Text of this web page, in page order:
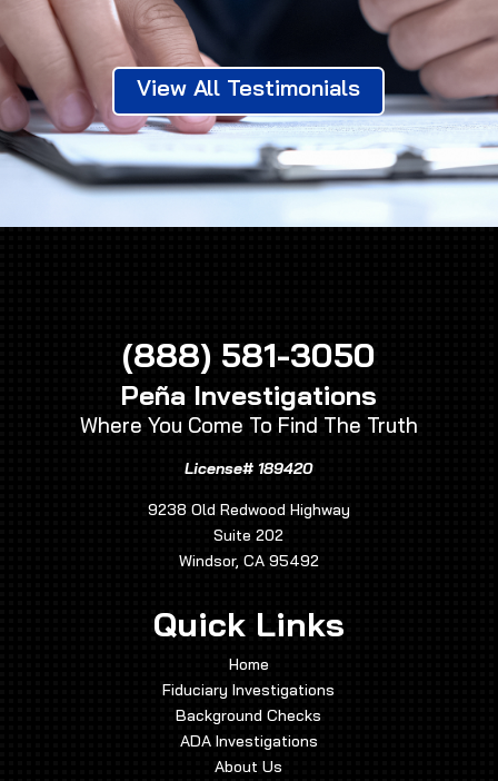
View All Testimonials
(888) 581-3050
Peña Investigations
Where You Come To Find The Truth
License# 189420
9238 Old Redwood Highway
Suite 202
Windsor, CA 95492
Quick Links
Home
Fiduciary Investigations
Background Checks
ADA Investigations
About Us